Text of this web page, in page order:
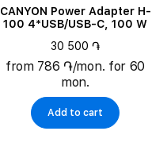
CANYON Power Adapter H-
100 4*USB/USB-C, 100 W
30 500 ֏
from 786 ֏/mon. for 60
mon.
Add to cart